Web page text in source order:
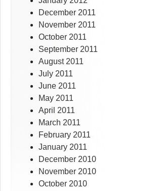
December 2011
November 2011
October 2011
September 2011
August 2011
July 2011
June 2011
May 2011
April 2011
March 2011
February 2011
January 2011
December 2010
November 2010
October 2010